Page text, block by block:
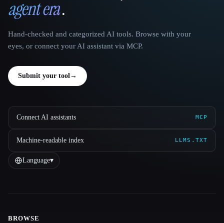
agent era.
Hand-checked and categorized AI tools. Browse with your
eyes, or connect your AI assistant via MCP.
Submit your tool→
Connect AI assistants MCP
Machine-readable index LLMS.TXT
Language▾
BROWSE